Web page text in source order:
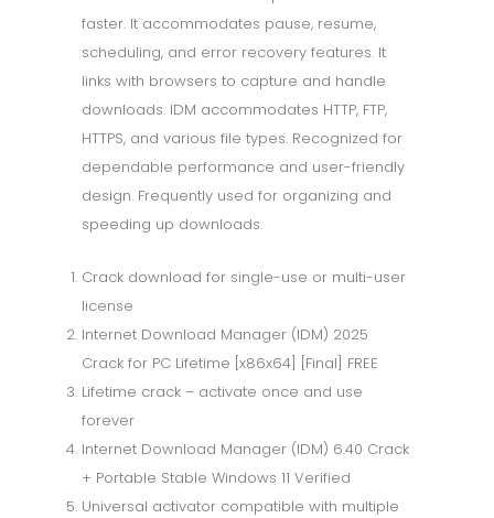
faster. It accommodates pause, resume,
scheduling, and error recovery features. It
links with browsers to capture and handle
downloads. IDM accommodates HTTP, FTP,
HTTPS, and various file types. Recognized for
dependable performance and user-friendly
design. Frequently used for organizing and
speeding up downloads.
Crack download for single-use or multi-user
license
Internet Download Manager (IDM) 2025
Crack for PC Lifetime [x86x64] [Final] FREE
Lifetime crack – activate once and use
forever
Internet Download Manager (IDM) 6.40 Crack
+ Portable Stable Windows 11 Verified
Universal activator compatible with multiple